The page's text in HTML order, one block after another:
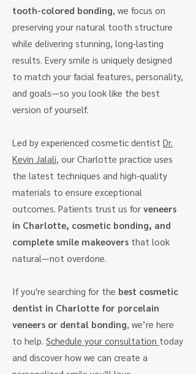
tooth-colored bonding, we focus on
preserving your natural tooth structure
while delivering stunning, long-lasting
results. Every smile is uniquely designed
to match your facial features, personality,
and goals—so you look like the best
version of yourself.
Led by experienced cosmetic dentist Dr.
Kevin Jalali, our Charlotte practice uses
the latest techniques and high-quality
materials to ensure exceptional
outcomes. Patients trust us for veneers
in Charlotte, cosmetic bonding, and
complete smile makeovers that look
natural—not overdone.
If you're searching for the best cosmetic
dentist in Charlotte for porcelain
veneers or dental bonding, we’re here
to help. Schedule your consultation today
and discover how we can create a